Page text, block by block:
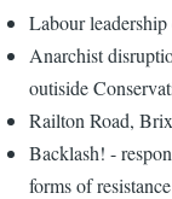
Labour leadership
Anarchist
outiside
Railton Road,
Backlash! -
forms of resistance